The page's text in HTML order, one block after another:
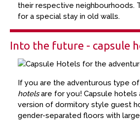
their respective neighbourhoods.
for a special stay in old walls.
Into the future - capsule
If you are the adventurous type
hotelsare for you! Capsule hotels
version of dormitory style guest
gender-separated floors with